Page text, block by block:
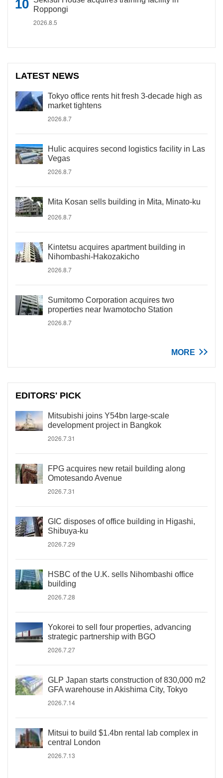
Roppongi
2026.8.5
LATEST NEWS
Tokyo office rents hit fresh 3-decade high as
market tightens
2026.8.7
Hulic acquires second logistics facility in Las
Vegas
2026.8.7
Mita Kosan sells building in Mita, Minato-ku
2026.8.7
Kintetsu acquires apartment building in
Nihombashi-Hakozakicho
2026.8.7
Sumitomo Corporation acquires two
properties near Iwamotocho Station
2026.8.7
MORE
EDITORS' PICK
Mitsubishi joins Y54bn large-scale
development project in Bangkok
2026.7.31
FPG acquires new retail building along
Omotesando Avenue
2026.7.31
GIC disposes of office building in Higashi,
Shibuya-ku
2026.7.29
HSBC of the U.K. sells Nihombashi office
building
2026.7.28
Yokorei to sell four properties, advancing
strategic partnership with BGO
2026.7.27
GLP Japan starts construction of 830,000 m2
GFA warehouse in Akishima City, Tokyo
2026.7.14
Mitsui to build $1.4bn rental lab complex in
central London
2026.7.13